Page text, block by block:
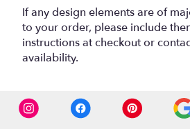
If any design elements are of
to your order, please include
instructions at checkout or
availability.